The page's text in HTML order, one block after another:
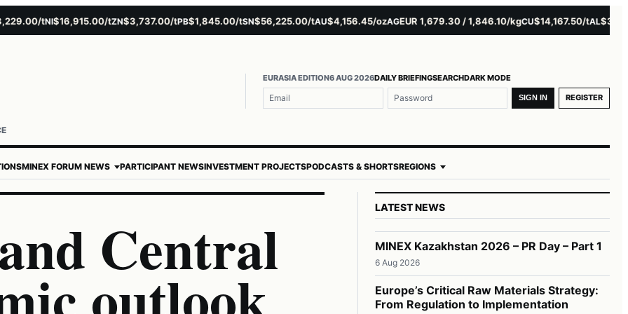
tNI$16,915.00/tZN$3,737.00/tPB$1,845.00/tSN$56,225.00/tAU$4,156.45/ozAGEUR 1,679.30 / 1,846.10/kgCU$14,167.50/tAL
EURASIA EDITION6 AUG 2026DAILY BRIEFINGSEARCHDARK MODE
SIGN IN REGISTER
MINEX FORUM NEWS PARTICIPANT NEWSINVESTMENT PROJECTSPODCASTS & SHORTSREGIONS
Central
LATEST NEWS
MINEX Kazakhstan 2026 – PR Day – Part 1
6 Aug 2026
Europe’s Critical Raw Materials Strategy:
From Regulation to Implementation